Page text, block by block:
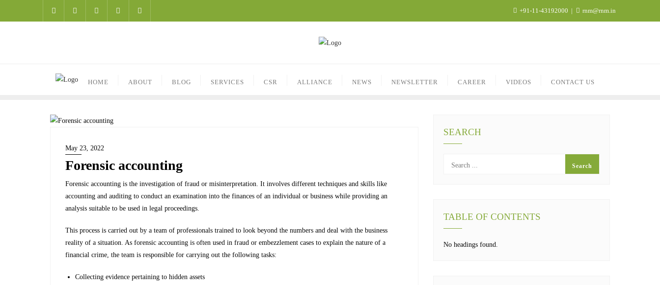
+91-11-43192000 rnm@rnm.in
HOME ABOUT BLOG SERVICES CSR ALLIANCE NEWS NEWSLETTER CAREER VIDEOS CONTACT US
May 23, 2022
Forensic accounting
Forensic accounting is the investigation of fraud or misinterpretation. It involves different techniques and skills like
accounting and auditing to conduct an examination into the finances of an individual or business while providing an
analysis suitable to be used in legal proceedings.
This process is carried out by a team of professionals trained to look beyond the numbers and deal with the business
reality of a situation. As forensic accounting is often used in fraud or embezzlement cases to explain the nature of a
financial crime, the team is responsible for carrying out the following tasks:
Collecting evidence pertaining to hidden assets
SEARCH
TABLE OF CONTENTS
No headings found.